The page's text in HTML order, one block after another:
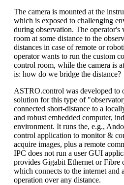
The camera is mounted at the
which is exposed to challenging
during observation. The operator's
room at some distance to the
distances in case of remote or
operator wants to run the custom
control room, while the camera is
is: how do we bridge the distance?
ASTRO.control was developed to
solution for this type of
connected short-distance to a
and robust embedded computer,
environment. It runs the, e.g.,
control application to monitor &
acquire images, plus a remote
IPC does not run a user GUI
provides Gigabit Ethernet or Fibre
which connects to the internet and
operation over any distance.